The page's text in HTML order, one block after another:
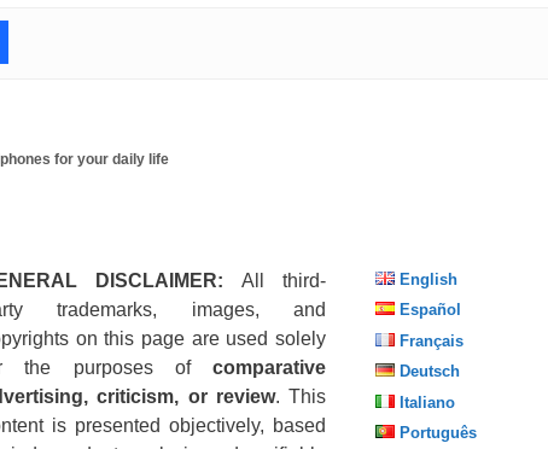
for your daily life
DISCLAIMER: All third-
trademarks, images, and
on this page are used solely
the purposes of comparative
criticism, or review. This
is presented objectively, based
English
Español
Français
Deutsch
Italiano
Português